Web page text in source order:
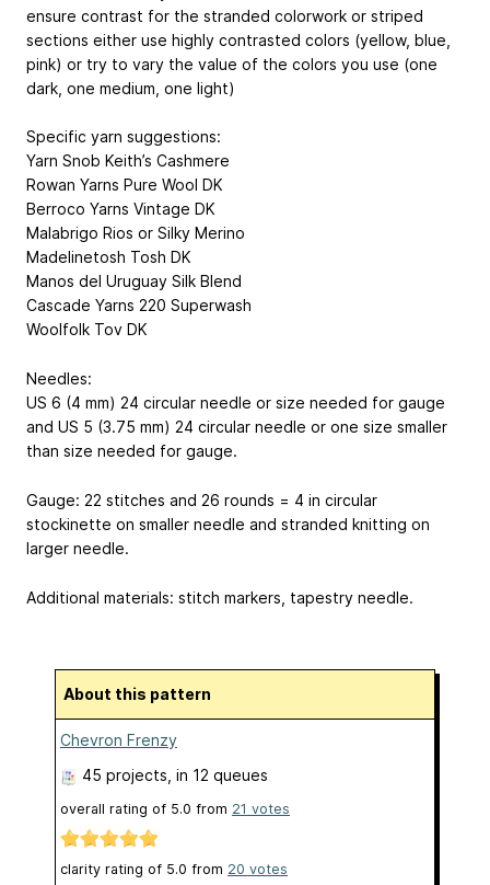
ensure contrast for the stranded colorwork or striped
sections either use highly contrasted colors (yellow, blue,
pink) or try to vary the value of the colors you use (one
dark, one medium, one light)
Specific yarn suggestions:
Yarn Snob Keith’s Cashmere
Rowan Yarns Pure Wool DK
Berroco Yarns Vintage DK
Malabrigo Rios or Silky Merino
Madelinetosh Tosh DK
Manos del Uruguay Silk Blend
Cascade Yarns 220 Superwash
Woolfolk Tov DK
Needles:
US 6 (4 mm) 24 circular needle or size needed for gauge
and US 5 (3.75 mm) 24 circular needle or one size smaller
than size needed for gauge.
Gauge: 22 stitches and 26 rounds = 4 in circular
stockinette on smaller needle and stranded knitting on
larger needle.
Additional materials: stitch markers, tapestry needle.
About this pattern
Chevron Frenzy
45 projects , in 12 queues
overall rating of 5.0 from 21 votes
clarity rating of 5.0 from 20 votes